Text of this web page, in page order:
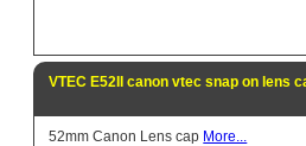
VTEC E52II canon vtec snap on lens
52mm Canon Lens cap More...